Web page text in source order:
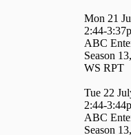
Mon 21
2:44-
ABC
Season
WS RPT
Tue 22
2:44-
ABC
Season